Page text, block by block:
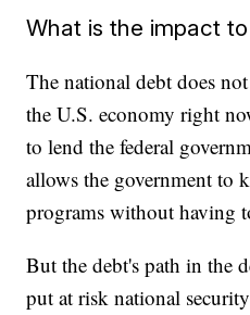
What is the impact
The national debt does
the U.S. economy right
to lend the federal
allows the government to
programs without having
But the debt's path in the
put at risk national